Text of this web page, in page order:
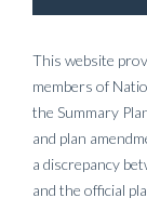
This website
members of
the Summary
and plan
a discrepancy
and the official